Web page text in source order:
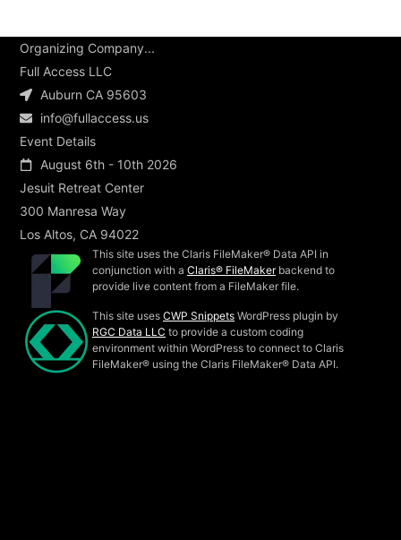
Organizing Company...
Full Access LLC
Auburn CA 95603
info@fullaccess.us
Event Details
August 6th - 10th 2026
Jesuit Retreat Center
300 Manresa Way
Los Altos, CA 94022
This site uses the Claris FileMaker® Data API in
conjunction with aClaris® FileMakerbackend to
provide live content from a FileMaker file.
This site usesCWP Snippets WordPress plugin by
RGC Data LLC to provide a custom coding
environment within WordPress to connect to Claris
FileMaker® using the Claris FileMaker® Data API.